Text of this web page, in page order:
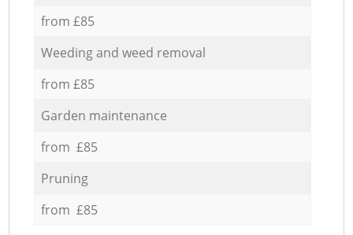
from £85
Weeding and weed removal
from £85
Garden maintenance
from £85
Pruning
from £85